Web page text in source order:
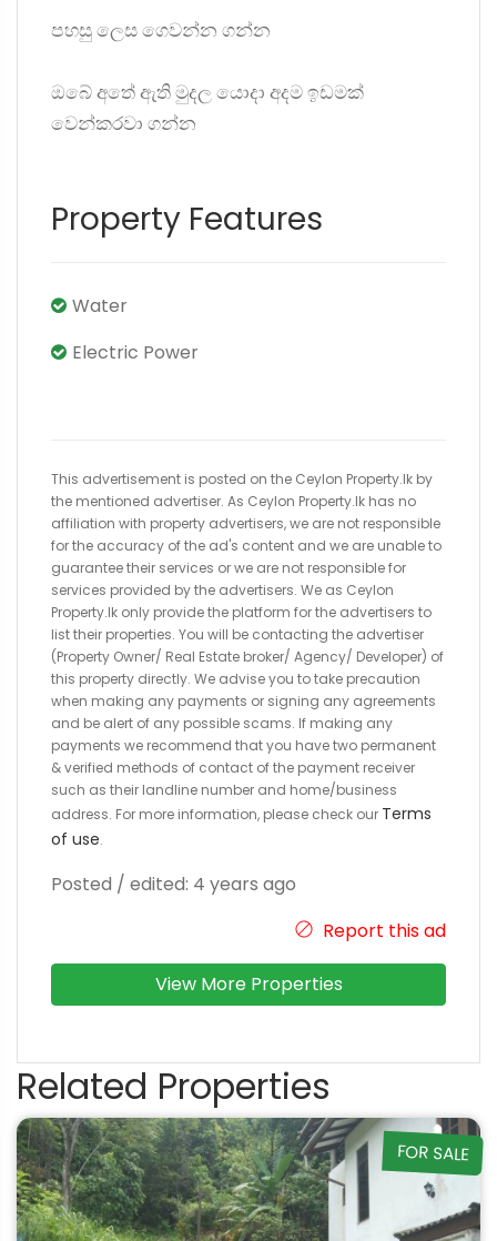
පහසු ලෙස ගෙවන්න ගන්න
ඔබේ අතේ ඇති මුදල යොදා අදම ඉඩමක්
වෙන්කරවා ගන්න
Property Features
Water
Electric Power
This advertisement is posted on the Ceylon Property.lk by
the mentioned advertiser. As Ceylon Property.lk has no
affiliation with property advertisers, we are not responsible
for the accuracy of the ad's content and we are unable to
guarantee their services or we are not responsible for
services provided by the advertisers. We as Ceylon
Property.lk only provide the platform for the advertisers to
list their properties. You will be contacting the advertiser
(Property Owner/ Real Estate broker/ Agency/ Developer) of
this property directly. We advise you to take precaution
when making any payments or signing any agreements
and be alert of any possible scams. If making any
payments we recommend that you have two permanent
& verified methods of contact of the payment receiver
such as their landline number and home/business
address. For more information, please check our Terms
of use.
Posted / edited: 4 years ago
Report this ad
View More Properties
Related Properties
FOR SALE